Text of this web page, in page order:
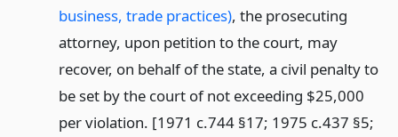
business, trade practices), the prosecuting
attorney, upon petition to the court, may
recover, on behalf of the state, a civil penalty to
be set by the court of not exceeding $25,000
per violation. [1971 c.744 §17; 1975 c.437 §5;